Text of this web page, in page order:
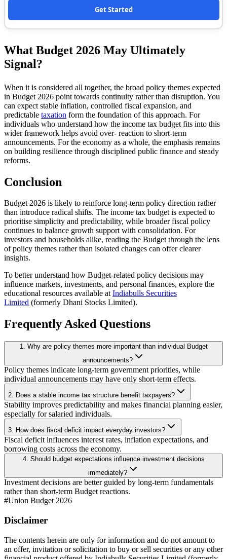
Get Started
What Budget 2026 May Ultimately
Signal?
When it is considered all together, the broad policy themes expected
in Budget 2026 point towards continuity rather than disruption. You
can expect stable inflation, controlled fiscal expansion, and
predictable taxation form the foundation of this approach. For
individuals who understand how the income tax budget fits into this
wider framework helps avoid over- reaction to short-term
announcements. For the economy as a whole, the emphasis remains
on building resilience through disciplined public finance and steady
reforms.
Conclusion
Budget 2026 is likely to reinforce long-term policy direction rather
than introduce radical shifts. The income tax budget is expected to
prioritise simplicity and predictability, while broader fiscal policy
continues to balance growth support with consolidation. For
investors and households alike, reading the Budget through the lens
of policy themes rather than isolated changes can offer clearer
insights.
To better understand how Budget-related policy decisions may
influence markets, investments, and personal finances, explore the
educational resources available at Indiabulls Securities
Limited (formerly Dhani Stocks Limited).
Frequently Asked Questions
1. Why are policy themes more important than individual Budget
announcements?
Policy themes indicate long-term government priorities, while
individual announcements may have only short-term effects.
2. Does a stable income tax structure benefit taxpayers?
Stability improves predictability and makes financial planning easier,
especially for salaried individuals.
3. How does fiscal deficit impact everyday investors?
Fiscal deficit influences interest rates, inflation expectations, and
borrowing costs across the economy.
4. Should budget expectations influence investment decisions
immediately?
Investment decisions are better guided by long-term fundamentals
rather than short-term Budget reactions.
#Union Budget 2026
Disclaimer
The contents herein are only for information and do not amount to
an offer, invitation or solicitation to buy or sell securities or any other